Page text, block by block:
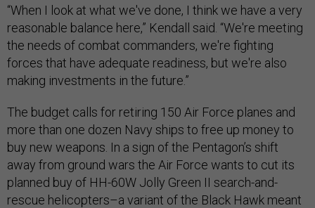
“When I look at what we've done, I think we have a very
reasonable balance here,” Kendall said. “We're meeting
the needs of combat commanders, we're fighting
forces that have adequate readiness, but we're also
making investments in the future.”
The budget calls for retiring 150 Air Force planes and
more than one dozen Navy ships to free up money to
buy new weapons. In a sign of the Pentagon’s shift
away from ground wars the Air Force wants to cut its
planned buy of HH-60W Jolly Green II search-and-
rescue helicopters–a variant of the Black Hawk meant